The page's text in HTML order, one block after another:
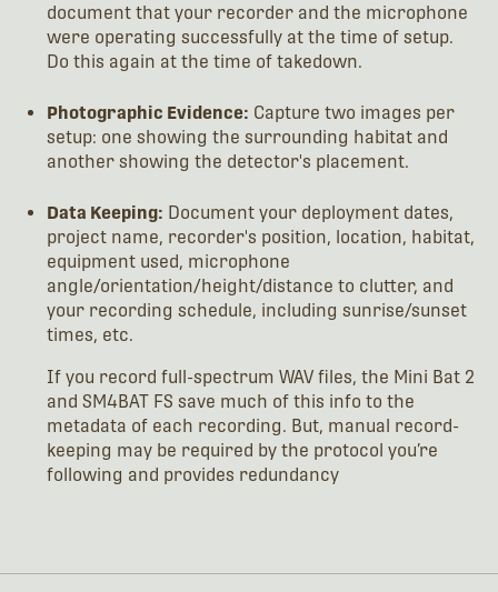
document that your recorder and the microphone
were operating successfully at the time of setup.
Do this again at the time of takedown.
Photographic Evidence: Capture two images per
setup: one showing the surrounding habitat and
another showing the detector's placement.
Data Keeping: Document your deployment dates,
project name, recorder's position, location, habitat,
equipment used, microphone
angle/orientation/height/distance to clutter, and
your recording schedule, including sunrise/sunset
times, etc.
If you record full-spectrum WAV files, the Mini Bat 2
and SM4BAT FS save much of this info to the
metadata of each recording. But, manual record-
keeping may be required by the protocol you’re
following and provides redundancy